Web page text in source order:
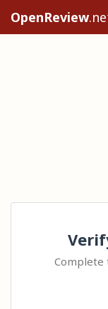
OpenReview
Complete